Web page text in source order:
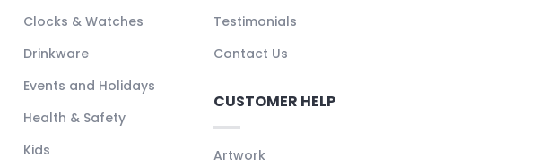
Clocks & Watches
Drinkware
Events and Holidays
Health & Safety
Kids
Testimonials
Contact Us
CUSTOMER HELP
Artwork